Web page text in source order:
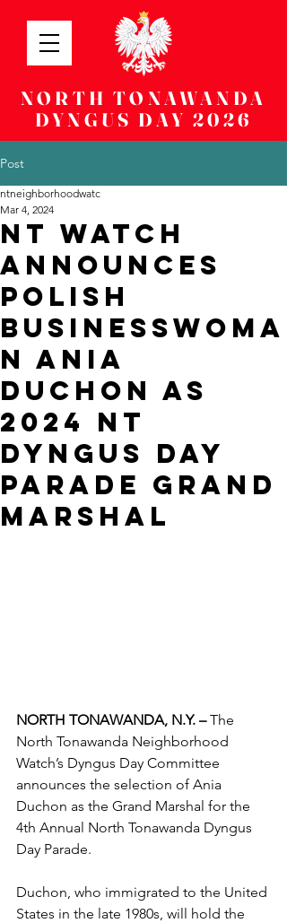
NORTH TONAWANDA
DYNGUS DAY 2026
Post
NT WATCH
ANNOUNCES
POLISH
BUSINESSWOMA
N ANIA
DUCHON AS
2024 NT
DYNGUS DAY
PARADE GRAND
MARSHAL
ntneighborhoodwatc
Mar 4, 2024
NORTH TONAWANDA, N.Y. – The
North Tonawanda Neighborhood
Watch’s Dyngus Day Committee
announces the selection of Ania
Duchon as the Grand Marshal for the
4th Annual North Tonawanda Dyngus
Day Parade.
Duchon, who immigrated to the United
States in the late 1980s, will hold the